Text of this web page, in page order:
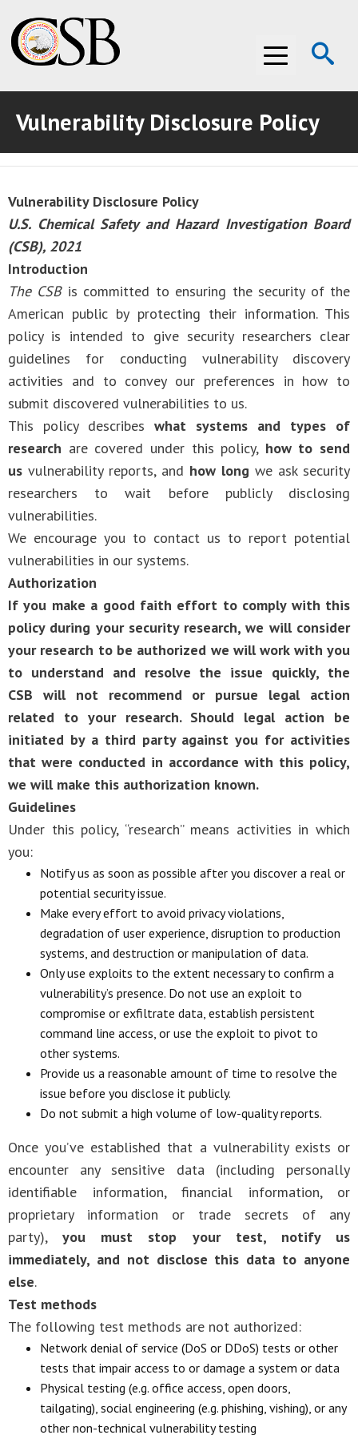
Menu
ABOUT THE CSB
ABOUT THE CSB
INVESTIGATIONS
INVESTIGATIONS
RECOMMENDATIONS
RECOMMENDATIONS
ADVOCACY
ADVOCACY
MEDIA ROOM
MEDIA ROOM
VIDEO ROOM
VIDEO ROOM
Vulnerability Disclosure Policy
Vulnerability Disclosure Policy
U.S. Chemical Safety and Hazard Investigation Board
(CSB), 2021
Introduction
The CSB is committed to ensuring the security of the
American public by protecting their information. This
policy is intended to give security researchers clear
guidelines for conducting vulnerability discovery
activities and to convey our preferences in how to
submit discovered vulnerabilities to us.
This policy describes what systems and types of
research are covered under this policy, how to send
us vulnerability reports, and how long we ask security
researchers to wait before publicly disclosing
vulnerabilities.
We encourage you to contact us to report potential
vulnerabilities in our systems.
Authorization
If you make a good faith effort to comply with this
policy during your security research, we will consider
your research to be authorized we will work with you
to understand and resolve the issue quickly, the
CSB will not recommend or pursue legal action
related to your research. Should legal action be
initiated by a third party against you for activities
that were conducted in accordance with this policy,
we will make this authorization known.
Guidelines
Under this policy, “research” means activities in which
you:
Notify us as soon as possible after you discover a real or
potential security issue.
Make every effort to avoid privacy violations,
degradation of user experience, disruption to production
systems, and destruction or manipulation of data.
Only use exploits to the extent necessary to confirm a
vulnerability’s presence. Do not use an exploit to
compromise or exfiltrate data, establish persistent
command line access, or use the exploit to pivot to
other systems.
Provide us a reasonable amount of time to resolve the
issue before you disclose it publicly.
Do not submit a high volume of low-quality reports.
Once you’ve established that a vulnerability exists or
encounter any sensitive data (including personally
identifiable information, financial information, or
proprietary information or trade secrets of any
party),you must stop your test, notify us
immediately, and not disclose this data to anyone
else.
Test methods
The following test methods are not authorized:
Network denial of service (DoS or DDoS) tests or other
tests that impair access to or damage a system or data
Physical testing (e.g. office access, open doors,
tailgating), social engineering (e.g. phishing, vishing), or any
other non-technical vulnerability testing